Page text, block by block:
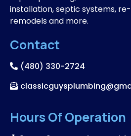
installation, septic systems,
remodels and more.
Contact
(480) 330-2724
Hours Of Operation